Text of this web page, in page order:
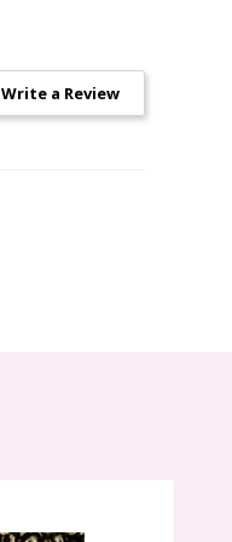
Write a Review